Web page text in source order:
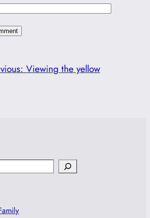
Viewing the yellow